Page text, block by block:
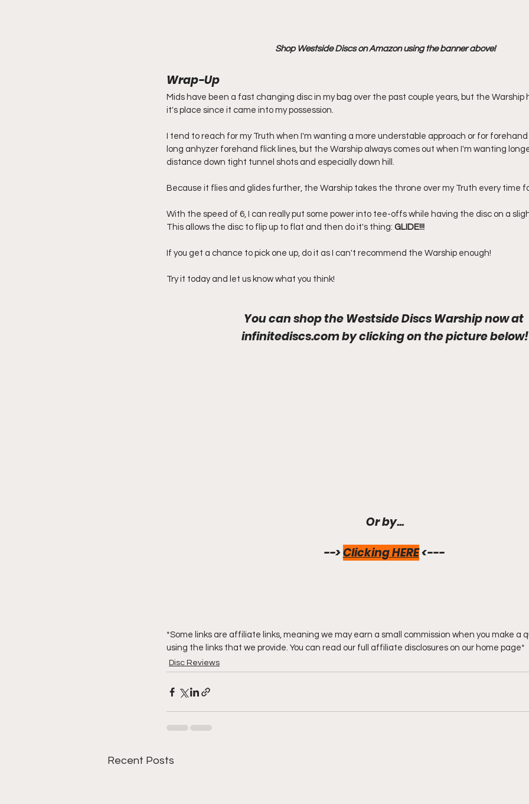
Shop Westside Discs on Amazon using the banner above!
Wrap-Up
Mids have been a fast changing disc in my bag over the past couple years, but the Warship
it's place since it came into my possession.
I tend to reach for my Truth when I'm wanting a more understable approach or for
long anhyzer forehand flick lines, but the Warship always comes out when I'm wanting
distance down tight tunnel shots and especially down hill.
Because it flies and glides further, the Warship takes the throne over my Truth every time
With the speed of 6, I can really put some power into tee-offs while having the disc on a
This allows the disc to flip up to flat and then do it's thing: GLIDE!!!
If you get a chance to pick one up, do it as I can't recommend the Warship enough!
Try it today and let us know what you think!
You can shop the Westside Discs Warship now at
infinitediscs.comby clicking on the picture below!
Or by...
--> Clicking HERE<---
*Some links are affiliate links, meaning we may earn a small commission when you make a
using the links that we provide. You can read our full affiliate disclosures on our home page*
Disc Reviews
Recent Posts